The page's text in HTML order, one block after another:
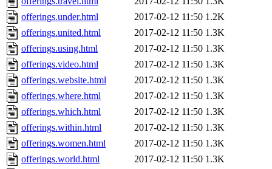
offerings.under.html
2017-02-12 11:50 1.2K
offerings.united.html
2017-02-12 11:50 1.3K
offerings.using.html
2017-02-12 11:50 1.3K
offerings.video.html
2017-02-12 11:50 1.3K
offerings.website.html
2017-02-12 11:50 1.3K
offerings.where.html
2017-02-12 11:50 1.3K
offerings.which.html
2017-02-12 11:50 1.3K
offerings.within.html
2017-02-12 11:50 1.3K
offerings.women.html
2017-02-12 11:50 1.3K
offerings.world.html
2017-02-12 11:50 1.3K